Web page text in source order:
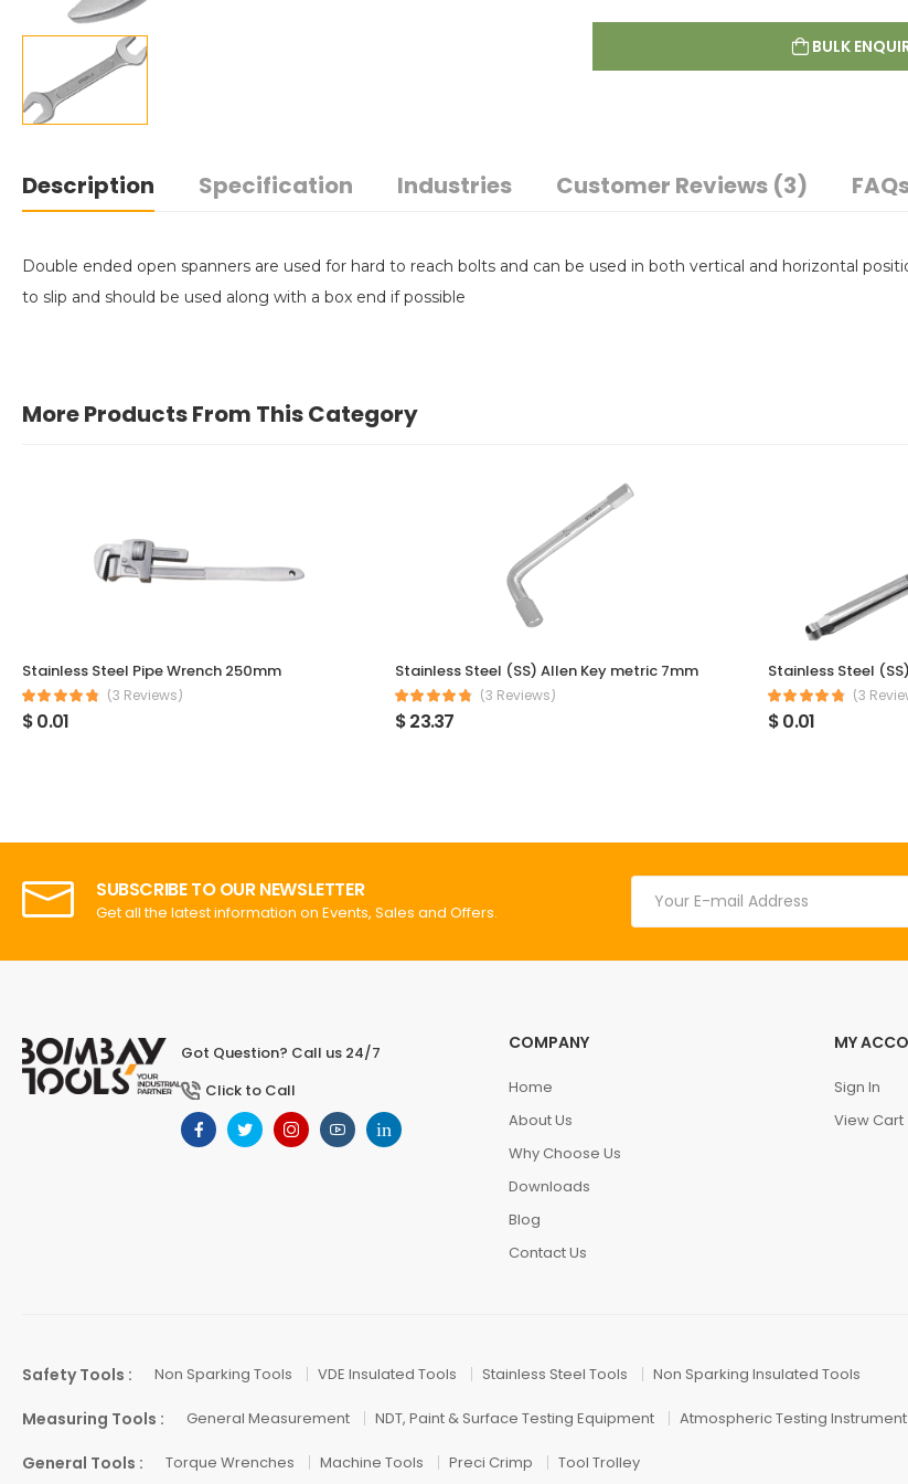
BULK
Description Specification Industries Customer Reviews (3)
Double ended open spanners are used for hard to reach bolts and can be used in both vertical and horizontal
to slip and should be used along with a box end if possible
More Products From This Category
Stainless Steel Pipe Wrench 250mm
(3 Reviews)
$ 0.01
Stainless Steel (SS) Allen Key metric 7mm
(3 Reviews)
$ 23.37
(3
$ 0.01
SUBSCRIBE TO OUR NEWSLETTER
Get all the latest information on Events, Sales and Offers.
Got Question? Call us 24/7
Click to Call
COMPANY
Home
About Us
Why Choose Us
Downloads
Blog
Contact Us
MY
Sign In
View Cart
Safety Tools : Non Sparking Tools VDE Insulated Tools Stainless Steel Tools Non Sparking Insulated Tools
Measuring Tools : General Measurement NDT, Paint & Surface Testing Equipment Atmospheric Testing Instrument
General Tools : Torque Wrenches Machine Tools Preci Crimp Tool Trolley